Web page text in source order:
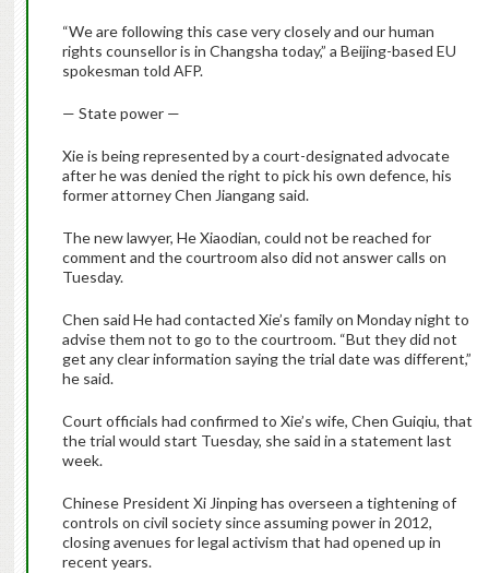
“We are following this case very closely and our human
rights counsellor is in Changsha today,” a Beijing-based EU
spokesman told AFP.
— State power —
Xie is being represented by a court-designated advocate
after he was denied the right to pick his own defence, his
former attorney Chen Jiangang said.
The new lawyer, He Xiaodian, could not be reached for
comment and the courtroom also did not answer calls on
Tuesday.
Chen said He had contacted Xie’s family on Monday night to
advise them not to go to the courtroom. “But they did not
get any clear information saying the trial date was different,”
he said.
Court officials had confirmed to Xie’s wife, Chen Guiqiu, that
the trial would start Tuesday, she said in a statement last
week.
Chinese President Xi Jinping has overseen a tightening of
controls on civil society since assuming power in 2012,
closing avenues for legal activism that had opened up in
recent years.